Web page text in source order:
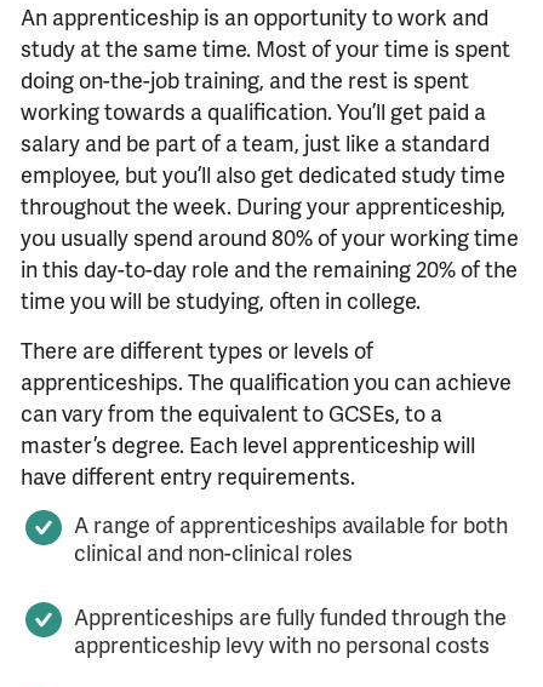
An apprenticeship is an opportunity to work and
study at the same time. Most of your time is spent
doing on-the-job training, and the rest is spent
working towards a qualification. You’ll get paid a
salary and be part of a team, just like a standard
employee, but you’ll also get dedicated study time
throughout the week. During your apprenticeship,
you usually spend around 80% of your working time
in this day-to-day role and the remaining 20% of the
time you will be studying, often in college.
There are different types or levels of
apprenticeships. The qualification you can achieve
can vary from the equivalent to GCSEs, to a
master’s degree. Each level apprenticeship will
have different entry requirements.
A range of apprenticeships available for both
clinical and non-clinical roles
Apprenticeships are fully funded through the
apprenticeship levy with no personal costs